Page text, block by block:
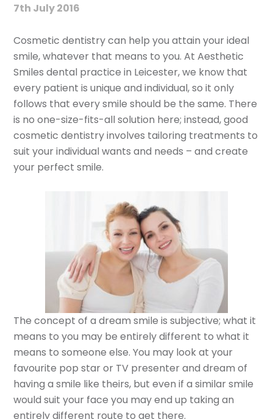
7th July 2016
Cosmetic dentistry can help you attain your ideal
smile, whatever that means to you. At Aesthetic
Smiles dental practice in Leicester, we know that
every patient is unique and individual, so it only
follows that every smile should be the same. There
is no one-size-fits-all solution here; instead, good
cosmetic dentistry involves tailoring treatments to
suit your individual wants and needs – and create
your perfect smile.
The concept of a dream smile is subjective; what it
means to you may be entirely different to what it
means to someone else. You may look at your
favourite pop star or TV presenter and dream of
having a smile like theirs, but even if a similar smile
would suit your face you may end up taking an
entirely different route to get there.